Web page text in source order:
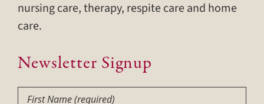
nursing care, therapy, respite care and home
care.
Newsletter Signup
First